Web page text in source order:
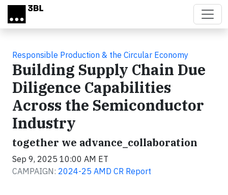
Skip to main content
Responsible Production & the Circular Economy
Building Supply Chain Due
Diligence Capabilities
Across the Semiconductor
Industry
together we advance_collaboration
Sep 9, 2025 10:00 AM ET
CAMPAIGN: 2024-25 AMD CR Report